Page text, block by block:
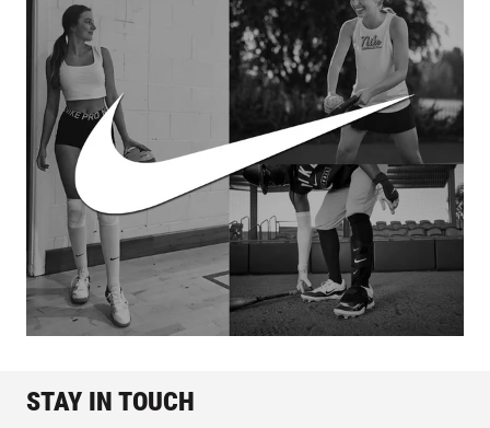
STAY IN TOUCH